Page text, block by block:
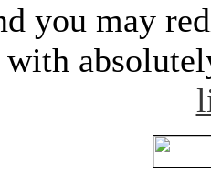
you may
with